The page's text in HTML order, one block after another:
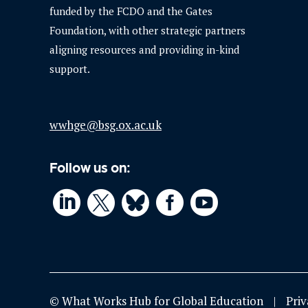
funded by the FCDO and the Gates
Foundation, with other strategic partners
aligning resources and providing in-kind
support.
wwhge@bsg.ox.ac.uk
Follow us on:
   
© What Works Hub for Global Education